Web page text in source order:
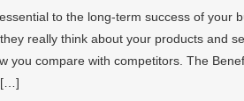
to the long-term success of your
really think about your products and
you compare with competitors. The
[…]